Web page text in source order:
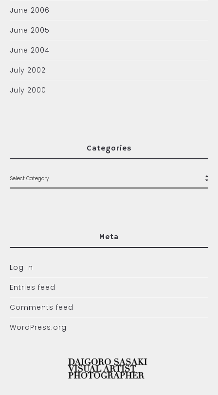
June 2006
June 2005
June 2004
July 2002
July 2000
Categories
Meta
Log in
Entries feed
Comments feed
WordPress.org